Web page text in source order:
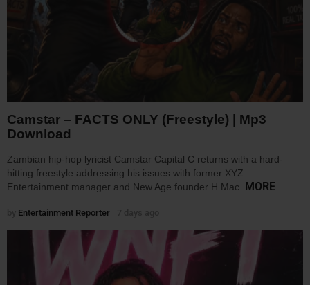
Camstar – FACTS ONLY (Freestyle) | Mp3
Download
Zambian hip-hop lyricist Camstar Capital C returns with a hard-
hitting freestyle addressing his issues with former XYZ
Entertainment manager and New Age founder H Mac. MORE
Entertainment Reporter